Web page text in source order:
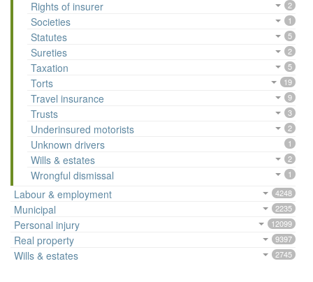
Rights of insurer 2
Societies 1
Statutes 5
Sureties 2
Taxation 5
Torts 19
Travel insurance 9
Trusts 3
Underinsured motorists 2
Unknown drivers 1
Wills & estates 2
Wrongful dismissal 1
Labour & employment 4248
Municipal 2235
Personal injury 12099
Real property 9397
Wills & estates 2745